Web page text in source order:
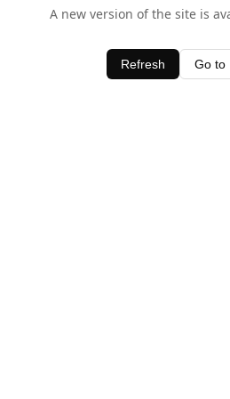
A new version of the site is
Refresh Go to